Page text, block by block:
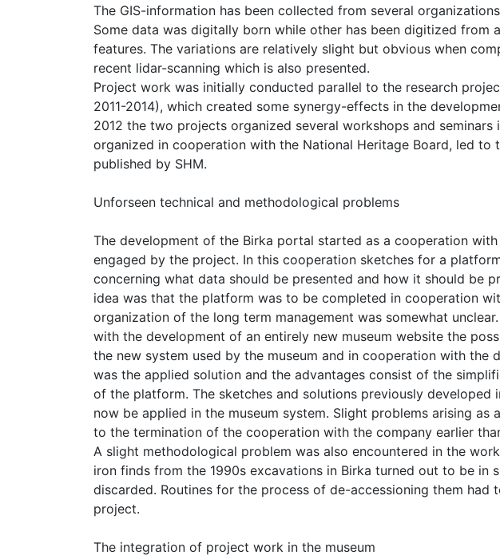
The GIS-information has been collected from several
Some data was digitally born while other has been digitized from
features. The variations are relatively slight but obvious when
recent lidar-scanning which is also presented.
Project work was initially conducted parallel to the research
2011-2014), which created some synergy-effects in the
2012 the two projects organized several workshops and seminars
organized in cooperation with the National Heritage Board, led to
published by SHM.
Unforseen technical and methodological problems
The development of the Birka portal started as a cooperation
engaged by the project. In this cooperation sketches for a
concerning what data should be presented and how it should be
idea was that the platform was to be completed in cooperation
organization of the long term management was somewhat
with the development of an entirely new museum website the
the new system used by the museum and in cooperation with the
was the applied solution and the advantages consist of the
of the platform. The sketches and solutions previously
now be applied in the museum system. Slight problems arising as
to the termination of the cooperation with the company earlier
A slight methodological problem was also encountered in the
iron finds from the 1990s excavations in Birka turned out to be in
discarded. Routines for the process of de-accessioning them had
project.
The integration of project work in the museum